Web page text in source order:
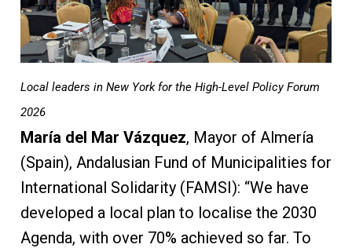
Local leaders in New York for the High-Level Policy Forum
2026
María del Mar Vázquez, Mayor of Almería
(Spain), Andalusian Fund of Municipalities for
International Solidarity (FAMSI): “We have
developed a local plan to localise the 2030
Agenda, with over 70% achieved so far. To